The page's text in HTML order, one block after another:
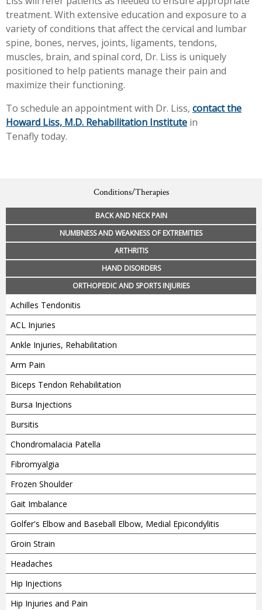
treatment. With extensive education and exposure to a
variety of conditions that affect the cervical and lumbar
spine, bones, nerves, joints, ligaments, tendons,
muscles, brain, and spinal cord, Dr. Liss is uniquely
positioned to help patients manage their pain and
maximize their functioning.
To schedule an appointment with Dr. Liss, contact the
Howard Liss, M.D. Rehabilitation Institute in
Tenafly today.
Conditions/Therapies
BACK AND NECK PAIN
NUMBNESS AND WEAKNESS OF EXTREMITIES
ARTHRITIS
HAND DISORDERS
ORTHOPEDIC AND SPORTS INJURIES
Achilles Tendonitis
ACL Injuries
Ankle Injuries, Rehabilitation
Arm Pain
Biceps Tendon Rehabilitation
Bursa Injections
Bursitis
Chondromalacia Patella
Fibromyalgia
Frozen Shoulder
Gait Imbalance
Golfer's Elbow and Baseball Elbow, Medial Epicondylitis
Groin Strain
Headaches
Hip Injections
Hip Injuries and Pain